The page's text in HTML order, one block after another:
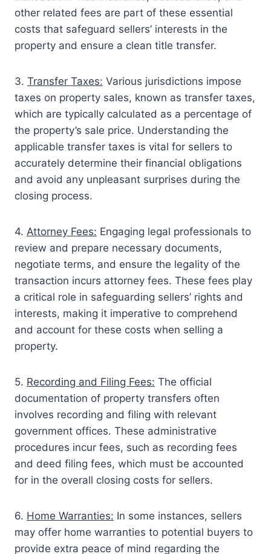
other related fees are part of these essential
costs that safeguard sellers’ interests in the
property and ensure a clean title transfer.
3. Transfer Taxes: Various jurisdictions impose
taxes on property sales, known as transfer taxes,
which are typically calculated as a percentage of
the property’s sale price. Understanding the
applicable transfer taxes is vital for sellers to
accurately determine their financial obligations
and avoid any unpleasant surprises during the
closing process.
4. Attorney Fees: Engaging legal professionals to
review and prepare necessary documents,
negotiate terms, and ensure the legality of the
transaction incurs attorney fees. These fees play
a critical role in safeguarding sellers’ rights and
interests, making it imperative to comprehend
and account for these costs when selling a
property.
5. Recording and Filing Fees: The official
documentation of property transfers often
involves recording and filing with relevant
government offices. These administrative
procedures incur fees, such as recording fees
and deed filing fees, which must be accounted
for in the overall closing costs for sellers.
6. Home Warranties: In some instances, sellers
may offer home warranties to potential buyers to
provide extra peace of mind regarding the